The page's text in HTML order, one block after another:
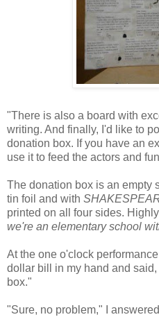
"There is also a board with
writing. And finally, I'd like to
donation box. If you have an
use it to feed the actors and
The donation box is an empty
tin foil and with
printed on all four sides.
we're an elementary school
At the one o'clock
dollar bill in my hand and
box."
"Sure, no problem," I